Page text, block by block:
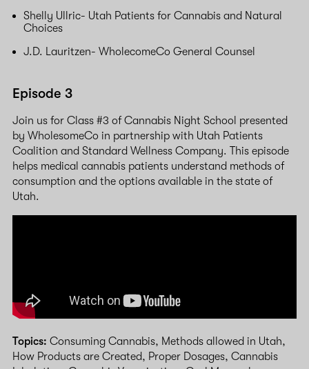
Shelly Ullric- Utah Patients for Cannabis and Natural
Choices
J.D. Lauritzen- WholecomeCo General Counsel
Episode 3
Join us for Class #3 of Cannabis Night School presented
by WholesomeCo in partnership with Utah Patients
Coalition and Standard Wellness Company. This episode
helps medical cannabis patients understand methods of
consumption and the options available in the state of
Utah.
Topics: Consuming Cannabis, Methods allowed in Utah,
How Products are Created, Proper Dosages, Cannabis